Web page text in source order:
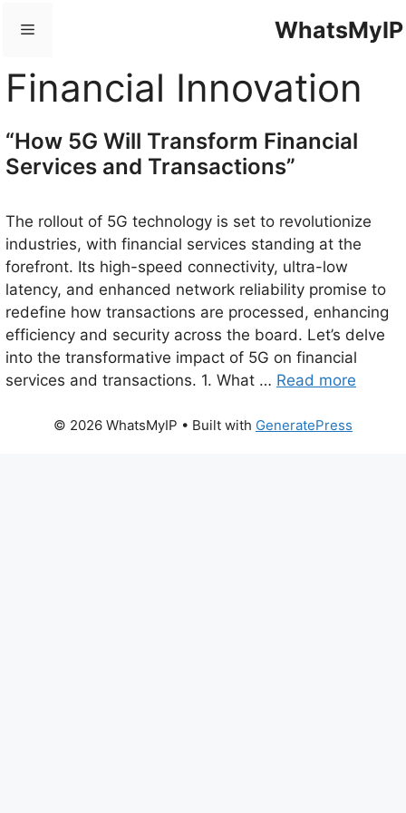
WhatsMyIP
Menu
Financial Innovation
“How 5G Will Transform Financial
Services and Transactions”
The rollout of 5G technology is set to revolutionize
industries, with financial services standing at the
forefront. Its high-speed connectivity, ultra-low
latency, and enhanced network reliability promise to
redefine how transactions are processed, enhancing
efficiency and security across the board. Let’s delve
into the transformative impact of 5G on financial
services and transactions. 1. What … Read more
© 2026 WhatsMyIP • Built with GeneratePress